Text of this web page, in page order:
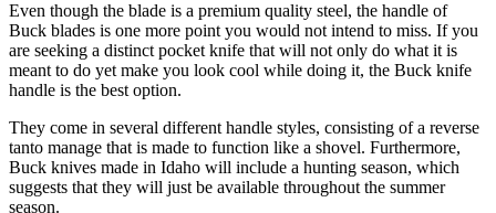
Even though the blade is a premium quality steel, the handle of
Buck blades is one more point you would not intend to miss. If you
are seeking a distinct pocket knife that will not only do what it is
meant to do yet make you look cool while doing it, the Buck knife
handle is the best option.
They come in several different handle styles, consisting of a reverse
tanto manage that is made to function like a shovel. Furthermore,
Buck knives made in Idaho will include a hunting season, which
suggests that they will just be available throughout the summer
season.